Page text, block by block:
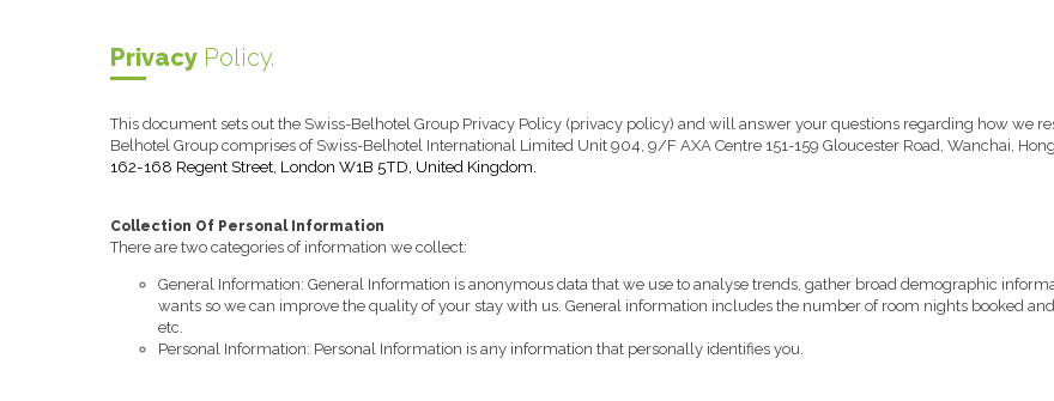
Privacy Policy.
This document sets out the Swiss-Belhotel Group Privacy Policy (privacy policy) and will answer your questions regarding how we
Belhotel Group comprises of Swiss-Belhotel International Limited Unit 904, 9/F AXA Centre 151-159 Gloucester Road, Wanchai,
162-168 Regent Street, London W1B 5TD, United Kingdom.
Collection Of Personal Information
There are two categories of information we collect:
General Information: General Information is anonymous data that we use to analyse trends, gather broad demographic
wants so we can improve the quality of your stay with us. General information includes the number of room nights booked
etc.
Personal Information: Personal Information is any information that personally identifies you.